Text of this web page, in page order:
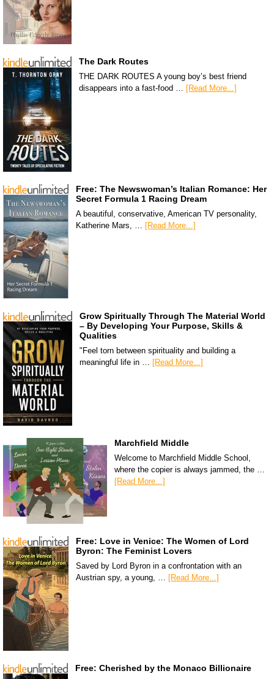
The Dark Routes
THE DARK ROUTES A young boy’s best friend
disappears into a fast-food … [Read More...]
Free: The Newswoman’s Italian Romance: Her
Secret Formula 1 Racing Dream
A beautiful, conservative, American TV personality,
Katherine Mars, … [Read More...]
Grow Spiritually Through The Material World
– By Developing Your Purpose, Skills &
Qualities
"Feel torn between spirituality and building a
meaningful life in … [Read More...]
Marchfield Middle
Welcome to Marchfield Middle School,
where the copier is always jammed, the …
[Read More...]
Free: Love in Venice: The Women of Lord
Byron: The Feminist Lovers
Saved by Lord Byron in a confrontation with an
Austrian spy, a young, … [Read More...]
Free: Cherished by the Monaco Billionaire